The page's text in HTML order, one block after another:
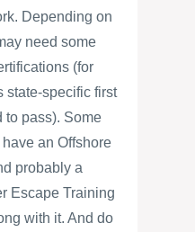
Depending on
need some
(for
state-specific first
to pass). Some
an Offshore
probably a
Escape Training
with it. And do